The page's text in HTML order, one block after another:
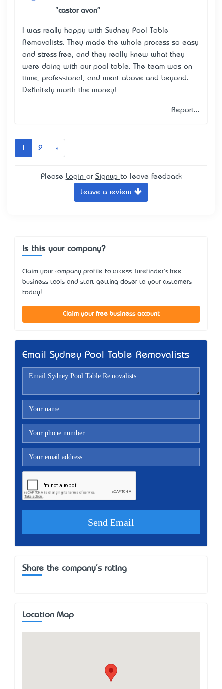
"castor avon"
I was really happy with Sydney Pool Table
Removalists. They made the whole process so easy
and stress-free, and they really knew what they
were doing with our pool table. The team was on
time, professional, and went above and beyond.
Definitely worth the money!
Report...
2 »
Please Login or Signup to leave feedback
Leave a review
Is this your company?
Claim your company profile to access Turefinder's free
business tools and start getting closer to your customers
today!
Claim your free business account
Email Sydney Pool Table Removalists
Share the company's rating
Location Map